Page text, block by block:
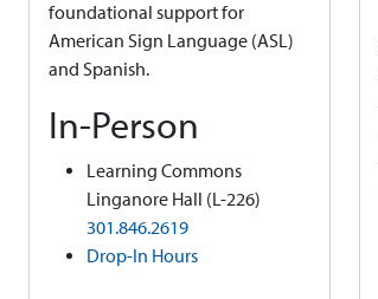
foundational support for
American Sign Language (ASL)
and Spanish.
In-Person
Learning Commons
Linganore Hall (L-226)
301.846.2619
Drop-In Hours